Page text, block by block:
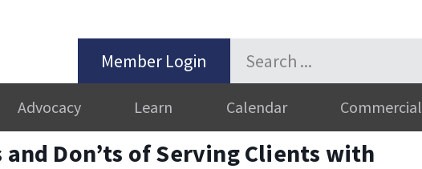
Member Login
Advocacy Learn Calendar Commercial
and Don’ts of Serving Clients with